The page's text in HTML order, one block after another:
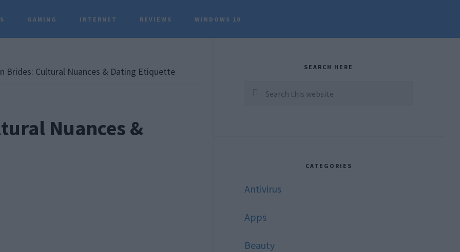
GAMING INTERNET REVIEWS WINDOWS 10
Brides: Cultural Nuances & Dating Etiquette
Nuances &
SEARCH HERE
Search
CATEGORIES
Antivirus
Apps
Beauty